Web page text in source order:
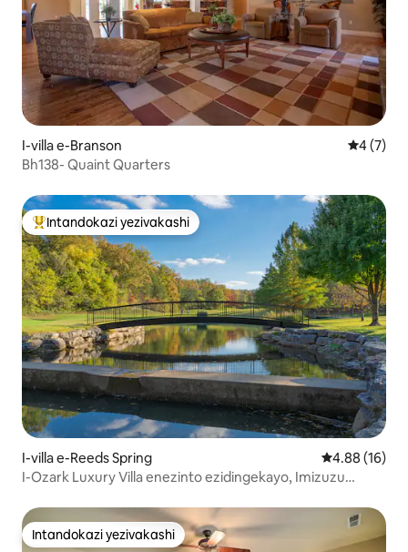
I-villa e-Branson
4 (7)
Bh138- Quaint Quarters
Intandokazi yezivakashi ephambili
Intandokazi yezivakashi
I-villa e-Reeds Spring Isilinganiso
4.88 (16)
I-Ozark Luxury Villa enezinto ezidingekayo, Imizuzu
Intandokazi yezivakashi
Intandokazi yezivakashi